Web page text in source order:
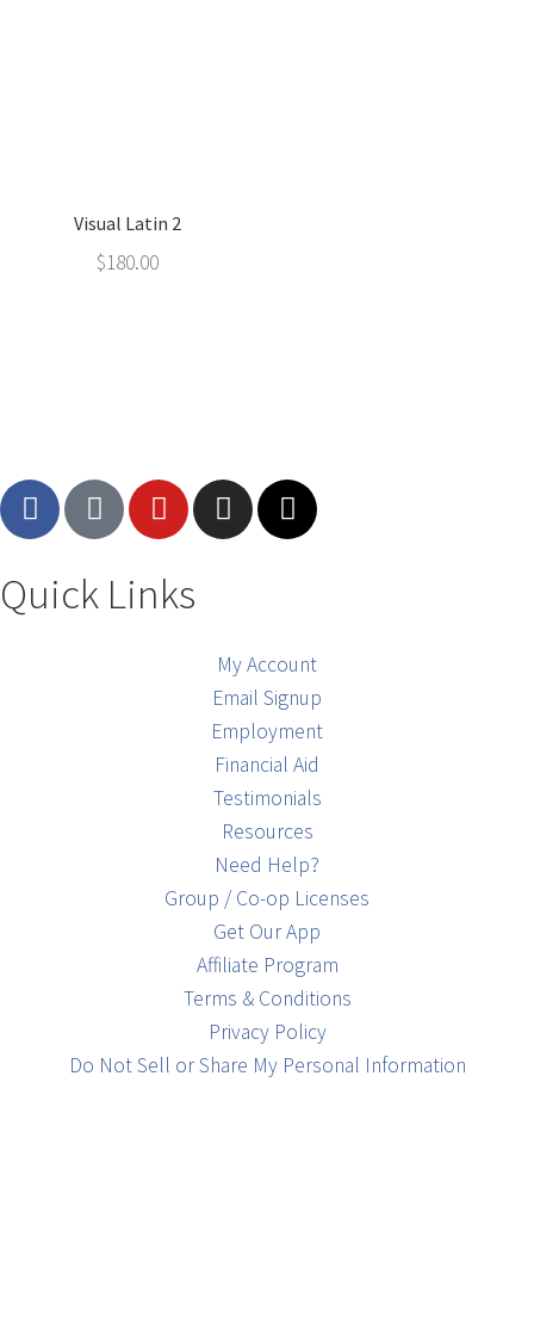
Visual Latin 2
$180.00
Quick Links
My Account
Email Signup
Employment
Financial Aid
Testimonials
Resources
Need Help?
Group / Co-op Licenses
Get Our App
Affiliate Program
Terms & Conditions
Privacy Policy
Do Not Sell or Share My Personal Information